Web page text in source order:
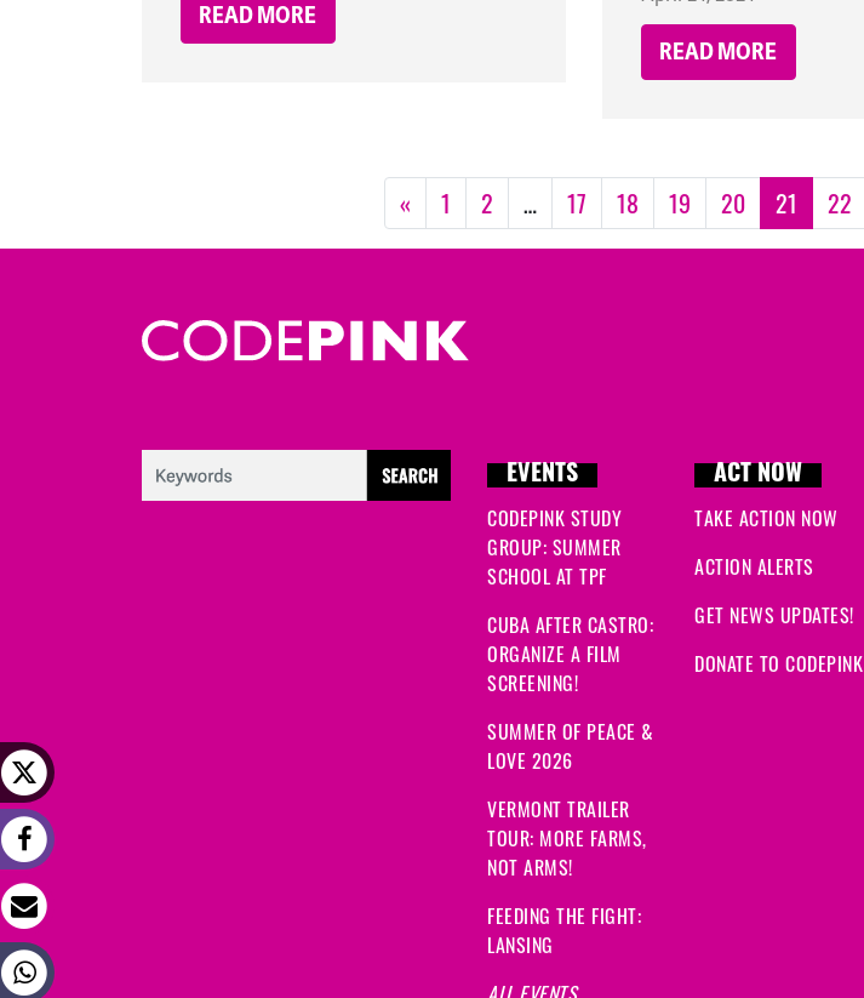
READ MORE
READ MORE
« 1 2 … 17 18 19 20 21 22
EVENTS
CODEPINK STUDY
GROUP: SUMMER
SCHOOL AT TPF
CUBA AFTER CASTRO:
ORGANIZE A FILM
SCREENING!
SUMMER OF PEACE &
LOVE 2026
VERMONT TRAILER
TOUR: MORE FARMS,
NOT ARMS!
FEEDING THE FIGHT:
LANSING
ACT NOW
TAKE ACTION NOW
ACTION ALERTS
GET NEWS UPDATES!
DONATE TO CODEPINK